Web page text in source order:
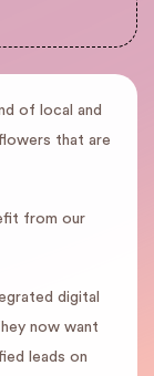
of local and
that are
from our
digital
now want
leads on